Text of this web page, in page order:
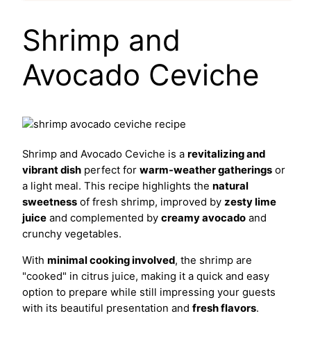
Shrimp and
Avocado Ceviche
Shrimp and Avocado Ceviche is a revitalizing and
vibrant dish perfect for warm-weather gatherings or
a light meal. This recipe highlights the natural
sweetness of fresh shrimp, improved by zesty lime
juice and complemented by creamy avocado and
crunchy vegetables.
With minimal cooking involved, the shrimp are
"cooked" in citrus juice, making it a quick and easy
option to prepare while still impressing your guests
with its beautiful presentation and fresh flavors.